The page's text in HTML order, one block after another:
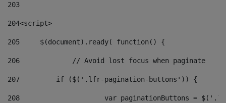
203
204<script>
205
	$(document).ready( function() {
206
		// Avoid lost focus when paginate
207
	    if ($('.lfr-pagination-buttons')) {
208
var paginationButtons =